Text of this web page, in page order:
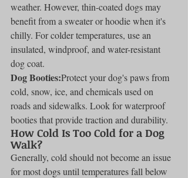
weather. However, thin-coated dogs may
benefit from a sweater or hoodie when it's
chilly. For colder temperatures, use an
insulated, windproof, and water-resistant
dog coat.
Dog Booties:Protect your dog's paws from
cold, snow, ice, and chemicals used on
roads and sidewalks. Look for waterproof
booties that provide traction and durability.
How Cold Is Too Cold for a Dog
Walk?
Generally, cold should not become an issue
for most dogs until temperatures fall below